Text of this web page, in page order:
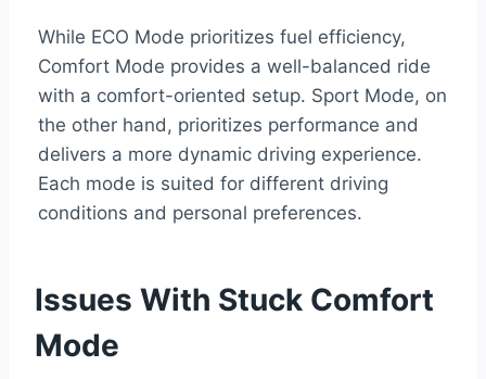
While ECO Mode prioritizes fuel efficiency,
Comfort Mode provides a well-balanced ride
with a comfort-oriented setup. Sport Mode, on
the other hand, prioritizes performance and
delivers a more dynamic driving experience.
Each mode is suited for different driving
conditions and personal preferences.
Issues With Stuck Comfort
Mode